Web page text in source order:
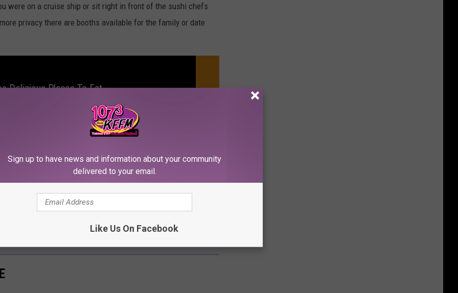
were on a cruise ship or sit right in front of the sushi chefs
privacy there are booths available for the family or date
Delicious Places To Eat
sip on tea or saki while catching up and really enjoying my
for the well-versed sushi lover or even a first-timer! If you
PLUS here's a fun fact!
I'm not going to give you any spoilers but there is
restaurant. How fun would it be to eat there while reading
Sign up to have news and information about your community
delivered to your email.
Like Us On Facebook